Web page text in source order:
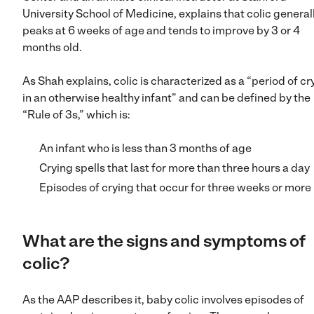
University School of Medicine, explains that colic
peaks at 6 weeks of age and tends to improve by 3 or 4
months old.
As Shah explains, colic is characterized as a “period of
in an otherwise healthy infant” and can be defined by the
“Rule of 3s,” which is:
An infant who is less than 3 months of age
Crying spells that last for more than three hours a day
Episodes of crying that occur for three weeks or more
What are the signs and symptoms of
colic?
As the AAP describes it, baby colic involves episodes of